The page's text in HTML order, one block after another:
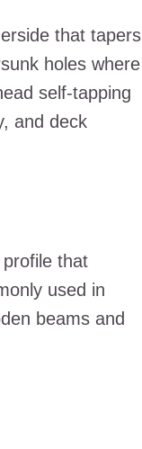
that tapers
holes where
self-tapping
and deck
that
used in
beams and